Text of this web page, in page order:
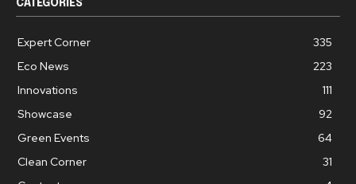
CATEGORIES
Expert Corner
335
Eco News
223
Innovations
111
Showcase
92
Green Events
64
Clean Corner
31